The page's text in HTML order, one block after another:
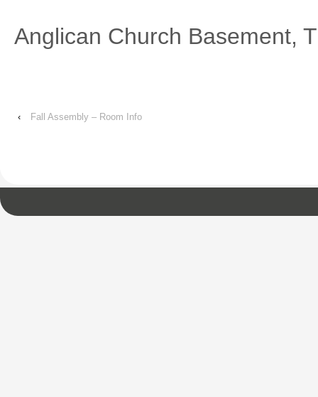
Anglican Church Basement,
‹ Fall Assembly – Room Info